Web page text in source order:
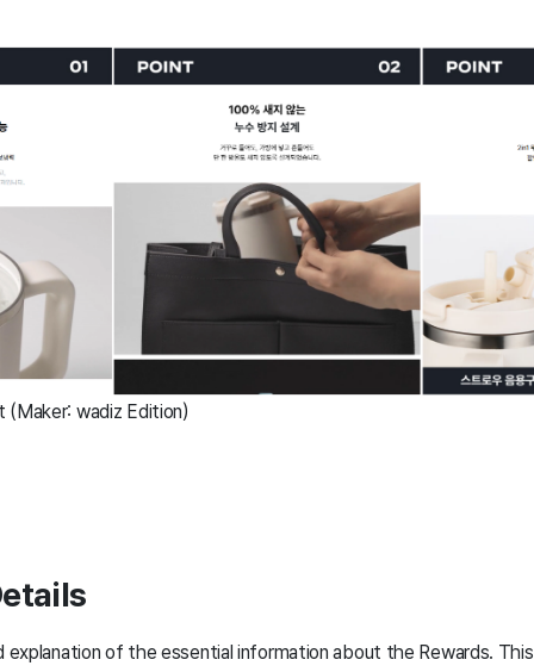
(Maker: wadiz Edition)
explanation of the essential information about the Rewards.